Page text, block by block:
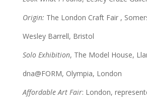
Origin: The London Craft Fair ,
Wesley Barrell, Bristol
Solo Exhibition, The Model House,
dna@FORM, Olympia, London
Affordable Art Fair: London,